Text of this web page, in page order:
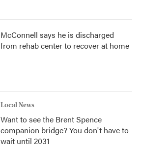
McConnell says he is discharged
from rehab center to recover at home
Local News
Want to see the Brent Spence
companion bridge? You don't have to
wait until 2031